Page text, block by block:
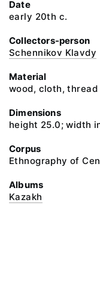
Date
early 20th c.
Collectors-person
Schennikov Klavdy
Material
wood, cloth, thread
Dimensions
height 25.0; width
Corpus
Ethnography of
Albums
Kazakh